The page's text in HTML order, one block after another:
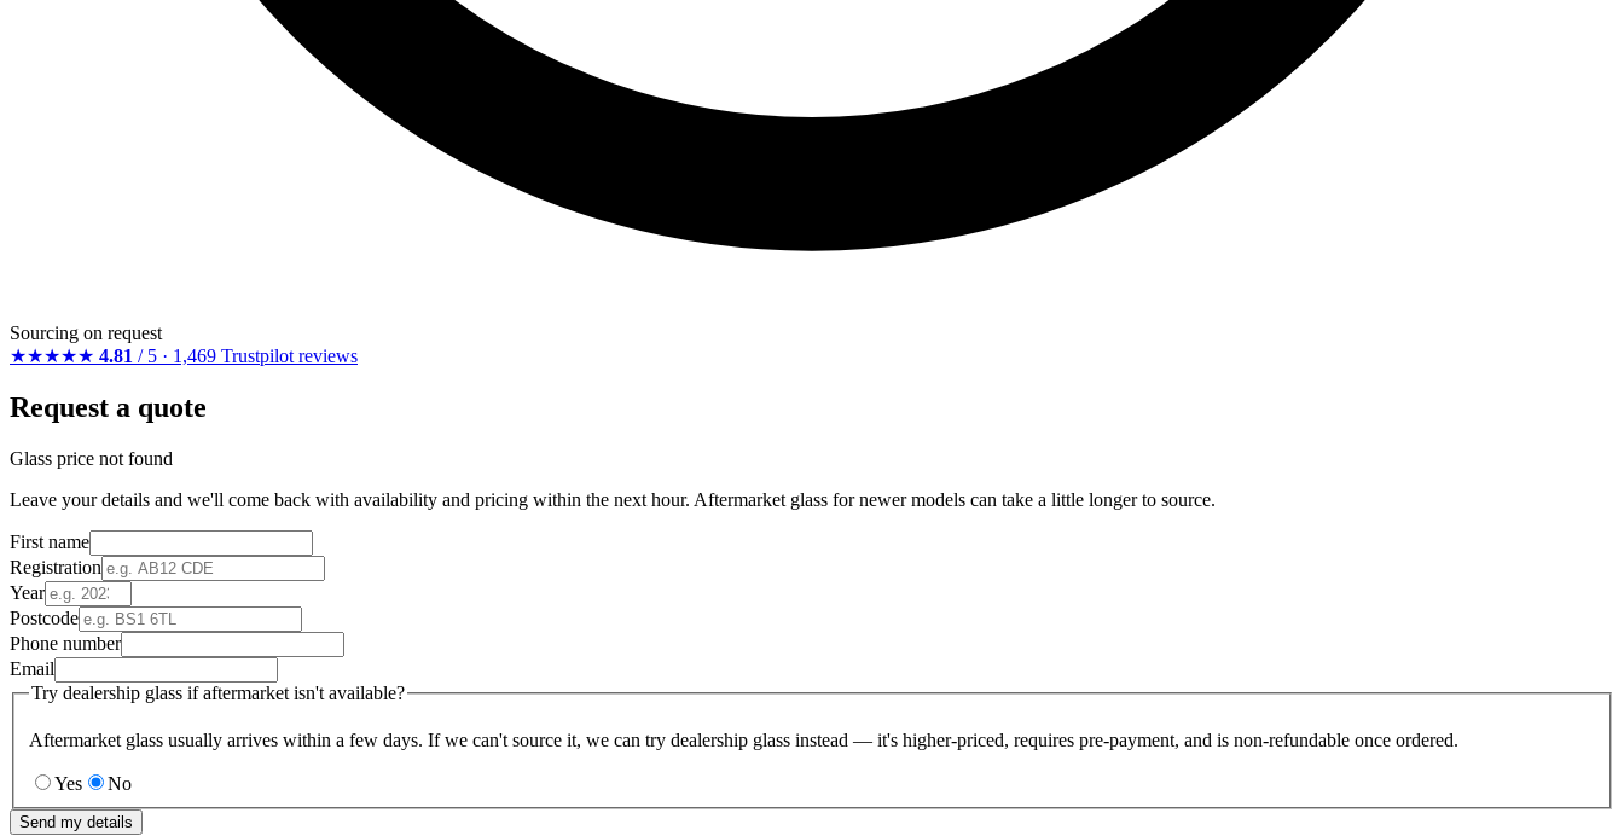
Sourcing on request
★★★★★ 4.81 / 5 · 1,469 Trustpilot reviews
Request a quote
Glass price not found
Leave your details and we'll come back with availability and pricing within the next hour. Aftermarket glass for newer models can take a little longer to source.
First name
Registration
Year
Postcode
Phone number
Email
Try dealership glass if aftermarket isn't available?
Aftermarket glass usually arrives within a few days. If we can't source it, we can try dealership glass instead — it's higher-priced, requires pre-payment, and is non-refundable once ordered.
Yes No
Send my details